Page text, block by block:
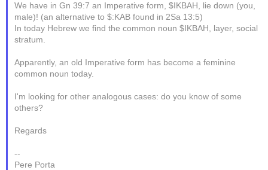
We have in Gn 39:7 an Imperative form, $IKBAH, lie down (you,
male)! (an alternative to $:KAB found in 2Sa 13:5)
In today Hebrew we find the common noun $IKBAH, layer, social
stratum.
Apparently, an old Imperative form has become a feminine
common noun today.
I'm looking for other analogous cases: do you know of some
others?
Regards
--
Pere Porta